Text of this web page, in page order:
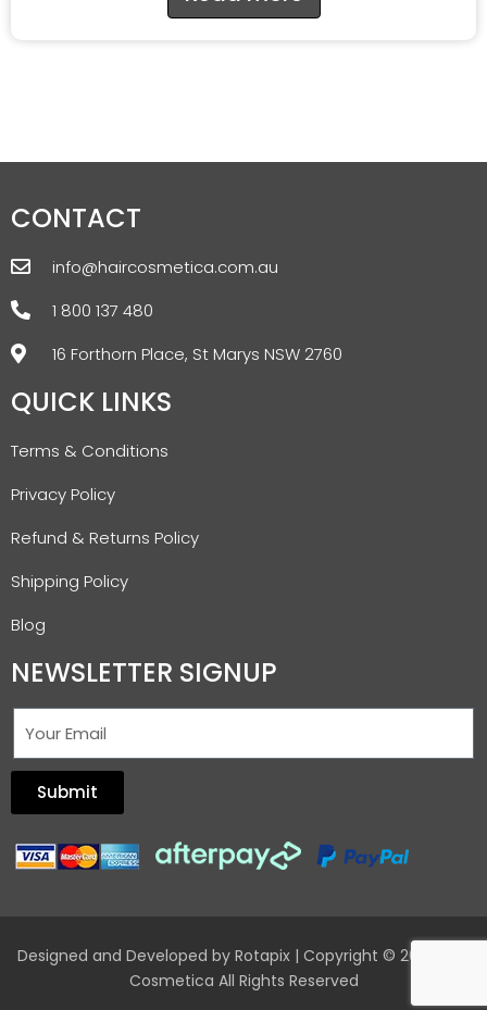
CONTACT
info@haircosmetica.com.au
1 800 137 480
16 Forthorn Place, St Marys NSW 2760
QUICK LINKS
Terms & Conditions
Privacy Policy
Refund & Returns Policy
Shipping Policy
Blog
NEWSLETTER SIGNUP
Submit
Designed and Developed by Rotapix | Copyright © 2026 Hair
Cosmetica All Rights Reserved